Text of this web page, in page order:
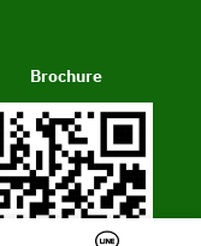
Brochure